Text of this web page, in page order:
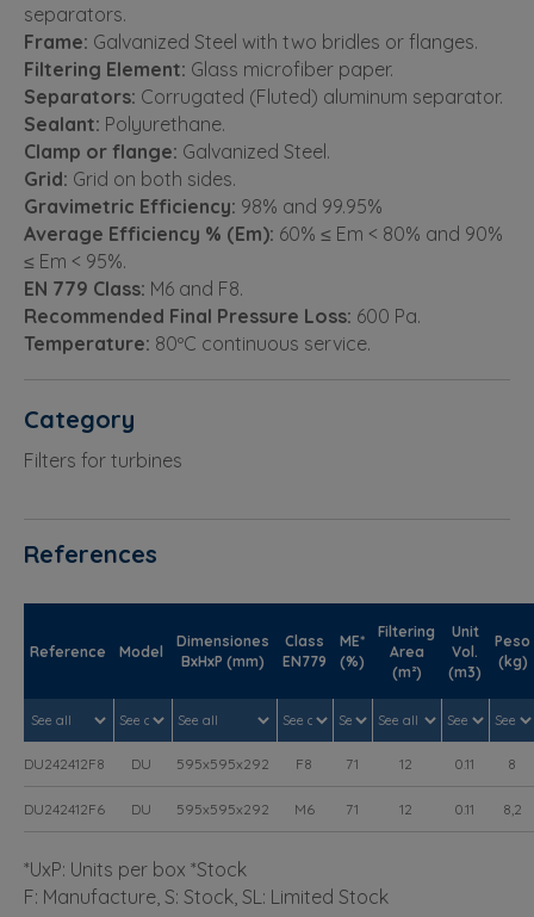
separators.
Frame: Galvanized Steel with two bridles or flanges.
Filtering Element: Glass microfiber paper.
Separators: Corrugated (Fluted) aluminum separator.
Sealant: Polyurethane.
Clamp or flange: Galvanized Steel.
Grid: Grid on both sides.
Gravimetric Efficiency: 98% and 99.95%
Average Efficiency % (Em): 60% ≤ Em < 80% and 90%
≤ Em < 95%.
EN 779 Class: M6 and F8.
Recommended Final Pressure Loss: 600 Pa.
Temperature: 80ºC continuous service.
Category
Filters for turbines
References
Reference Model
Dimensiones
BxHxP (mm)
Class
EN779
ME*
(%)
Filtering
Area
(m²)
Unit
Vol.
(m3)
Peso
(kg)
DU242412F8 DU 595x595x292 F8 71 12 0.11 8
DU242412F6 DU 595x595x292 M6 71 12 0.11 8,2
*UxP: Units per box *Stock
F: Manufacture, S: Stock, SL: Limited Stock